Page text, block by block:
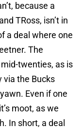
because a
TRoss, isn’t in
a deal where one
The
mid-twenties, as is
via the Bucks
Even if one
moot, as we
In short, a deal